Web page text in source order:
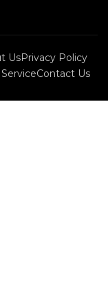
UsPrivacy Policy
Contact Us